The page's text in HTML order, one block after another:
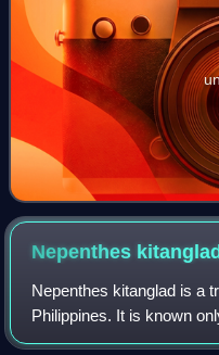
Nepenthes kitanglad
Nepenthes kitanglad is a
Philippines. It is known
Bukidnon Province,